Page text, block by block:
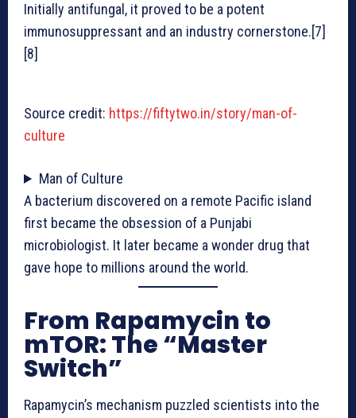
Initially antifungal, it proved to be a potent
immunosuppressant and an industry cornerstone.[7]
[8]
Source credit: https://fiftytwo.in/story/man-of-
culture
Man of Culture
A bacterium discovered on a remote Pacific island
first became the obsession of a Punjabi
microbiologist. It later became a wonder drug that
gave hope to millions around the world.
From Rapamycin to
mTOR: The “Master
Switch”
Rapamycin’s mechanism puzzled scientists into the